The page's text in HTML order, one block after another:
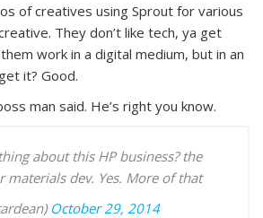
of creatives using Sprout for various
They don’t like tech, ya get
work in a digital medium, but in an
it? Good.
man said. He’s right you know.
about this HP business? the
dev. Yes. More of that
October 29, 2014